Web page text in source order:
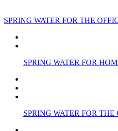
SPRING WATER FOR THE
SPRING WATER FOR
SPRING WATER FOR THE